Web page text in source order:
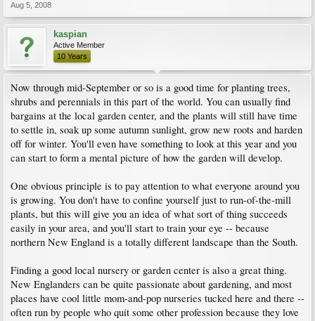
Aug 5, 2008
kaspian
Active Member
10 Years
Now through mid-September or so is a good time for planting trees,
shrubs and perennials in this part of the world. You can usually find
bargains at the local garden center, and the plants will still have time
to settle in, soak up some autumn sunlight, grow new roots and harden
off for winter. You'll even have something to look at this year and you
can start to form a mental picture of how the garden will develop.
One obvious principle is to pay attention to what everyone around you
is growing. You don't have to confine yourself just to run-of-the-mill
plants, but this will give you an idea of what sort of thing succeeds
easily in your area, and you'll start to train your eye -- because
northern New England is a totally different landscape than the South.
Finding a good local nursery or garden center is also a great thing.
New Englanders can be quite passionate about gardening, and most
places have cool little mom-and-pop nurseries tucked here and there --
often run by people who quit some other profession because they love